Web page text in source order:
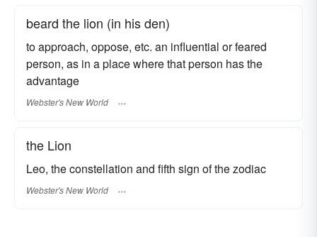
beard the lion (in his den)
to approach, oppose, etc. an influential or feared
person, as in a place where that person has the
advantage
Webster's New World
the Lion
Leo, the constellation and fifth sign of the zodiac
Webster's New World